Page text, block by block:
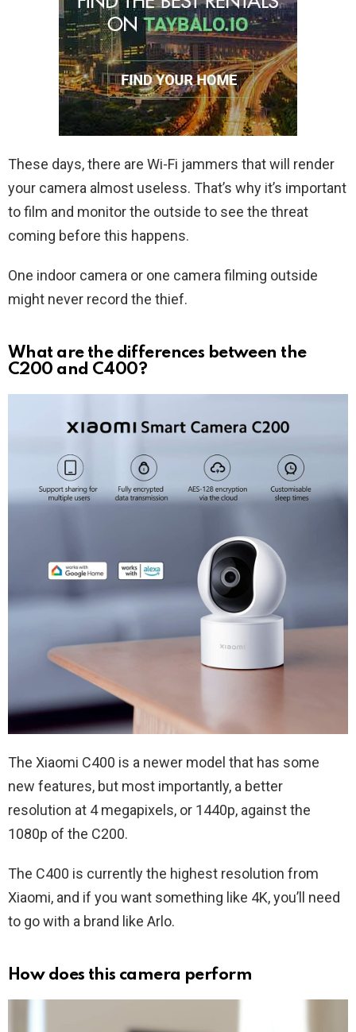
These days, there are Wi-Fi jammers that will render
your camera almost useless. That’s why it’s important
to film and monitor the outside to see the threat
coming before this happens.
One indoor camera or one camera filming outside
might never record the thief.
What are the differences between the
C200 and C400?
The Xiaomi C400 is a newer model that has some
new features, but most importantly, a better
resolution at 4 megapixels, or 1440p, against the
1080p of the C200.
The C400 is currently the highest resolution from
Xiaomi, and if you want something like 4K, you’ll need
to go with a brand like Arlo.
How does this camera perform